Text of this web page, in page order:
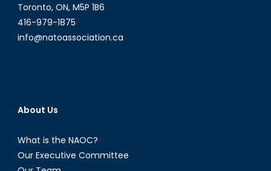
Toronto, ON, M5P 1B6
416-979-1875
info@natoassociation.ca
About Us
What is the NAOC?
Our Executive Committee